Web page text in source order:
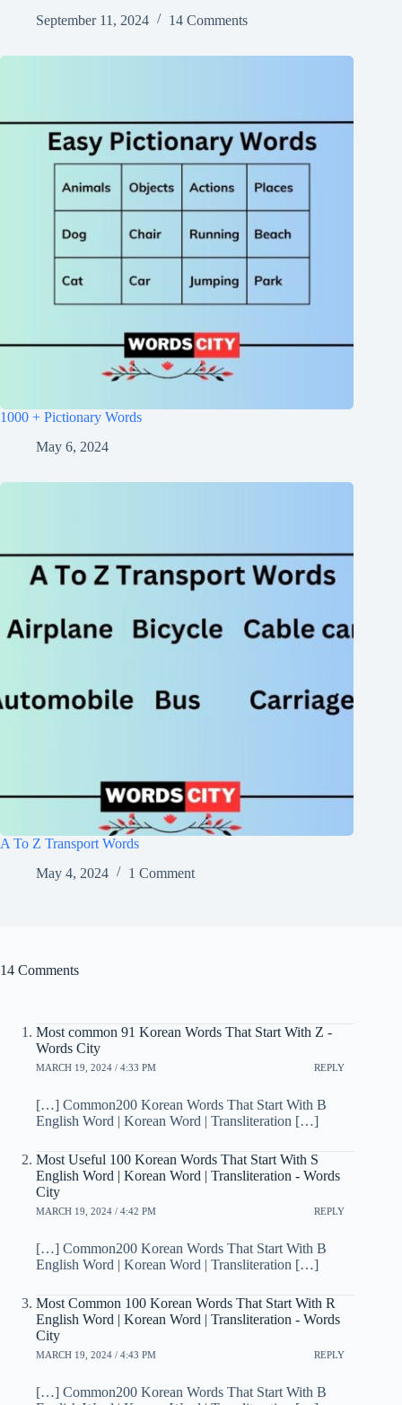
September 11, 2024
14 Comments
1000 + Pictionary Words
May 6, 2024
A To Z Transport Words
May 4, 2024
1 Comment
14 Comments
Most common 91 Korean Words That Start With Z -
Words City
MARCH 19, 2024 / 4:33 PM REPLY
[…] Common200 Korean Words That Start With B
English Word | Korean Word | Transliteration […]
Most Useful 100 Korean Words That Start With S
English Word | Korean Word | Transliteration - Words
City
MARCH 19, 2024 / 4:42 PM REPLY
[…] Common200 Korean Words That Start With B
English Word | Korean Word | Transliteration […]
Most Common 100 Korean Words That Start With R
English Word | Korean Word | Transliteration - Words
City
MARCH 19, 2024 / 4:43 PM REPLY
[…] Common200 Korean Words That Start With B